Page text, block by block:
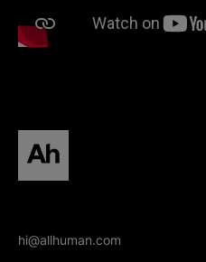
hi@allhuman.com